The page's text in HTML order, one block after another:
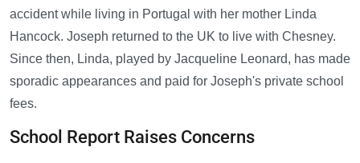
accident while living in Portugal with her mother Linda
Hancock. Joseph returned to the UK to live with Chesney.
Since then, Linda, played by Jacqueline Leonard, has made
sporadic appearances and paid for Joseph's private school
fees.
School Report Raises Concerns